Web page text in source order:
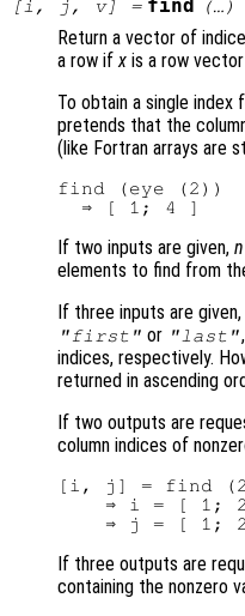
[i, j, v] = find (…)
Return a vector of
a row ifx is a row
To obtain a single index
pretends that the
(like Fortran arrays are
find (eye (2))
If two inputs are given, n
elements to find from
If three inputs are given,
"first" or "last"
indices, respectively.
returned in ascending
If two outputs are
column indices of
[i, j] = find (2
⇒ i = [ 1;
If three outputs are
containing the nonzero